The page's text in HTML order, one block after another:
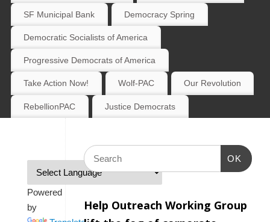
SF Municipal Bank Democracy Spring
Democratic Socialists of America
Progressive Democrats of America
Take Action Now! Wolf-PAC Our Revolution
RebellionPAC Justice Democrats
Powered
by
OK
Help Outreach Working Group